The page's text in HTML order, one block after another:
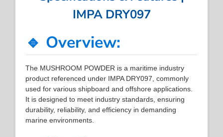
IMPA DRY097
🔹 Overview:
The MUSHROOM POWDER is a maritime industry
product referenced under IMPA DRY097, commonly
used for various shipboard and offshore applications.
It is designed to meet industry standards, ensuring
durability, reliability, and efficiency in demanding
marine environments.